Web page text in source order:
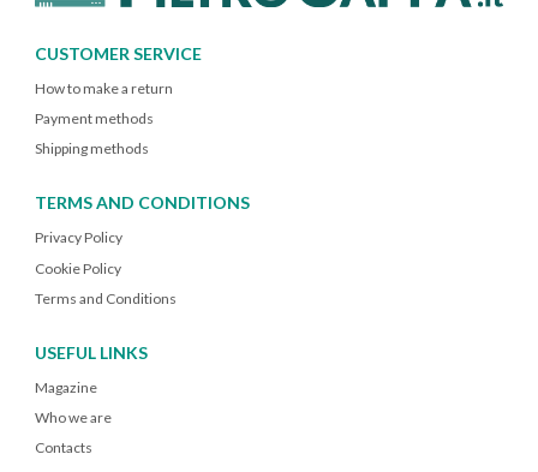
CUSTOMER SERVICE
How to make a return
Payment methods
Shipping methods
TERMS AND CONDITIONS
Privacy Policy
Cookie Policy
Terms and Conditions
USEFUL LINKS
Magazine
Who we are
Contacts